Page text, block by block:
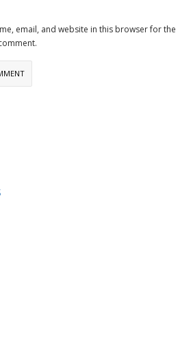
email, and website in this browser for the